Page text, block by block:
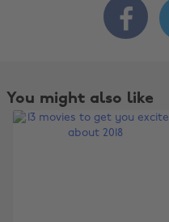

You might also like